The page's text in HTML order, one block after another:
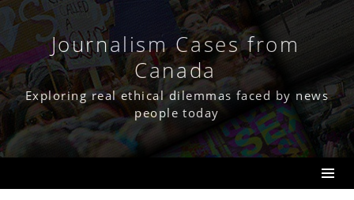
Skip
content Journalism Cases from
Canada
Exploring real ethical dilemmas faced by news
people today